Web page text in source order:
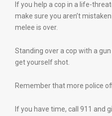
If you help a cop in a life-
make sure you aren’t
melee is over.
Standing over a cop with a
get yourself shot.
Remember that more police
If you have time, call 911 and